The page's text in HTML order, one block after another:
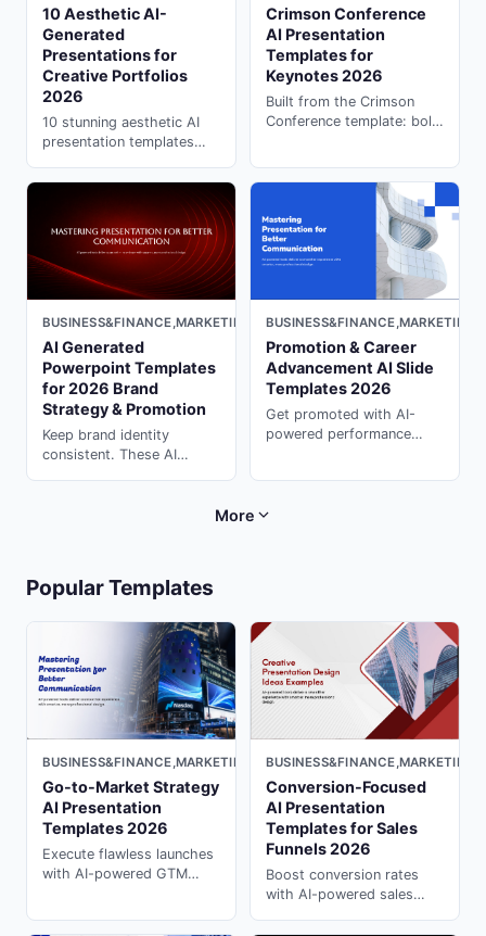
10 Aesthetic AI-
Generated
Presentations for
Creative Portfolios
2026
10 stunning aesthetic AI
presentation templates
looks robotic" with ai
presentation creator on
PopAi. Free examples
inside.
Crimson Conference
AI Presentation
Templates for
Keynotes 2026
Built from the Crimson
Conference template: bold
seminars, and professional
BUSINESS&FINANCE,MARKETING,DARK
AI Generated
Powerpoint Templates
for 2026 Brand
Strategy & Promotion
Keep brand identity
consistent. These AI
Promotion & Career
Advancement AI Slide
Templates 2026
Get promoted with AI-
powered performance
powerpoint on PopAi.
More
Popular Templates
BUSINESS&FINANCE,MARKETING,LIGHT
Go-to-Market Strategy
AI Presentation
Templates 2026
Execute flawless launches
with AI-powered GTM
positioning & rollout plans
Conversion-Focused
AI Presentation
Templates for Sales
Funnels 2026
Boost conversion rates
with AI-powered sales